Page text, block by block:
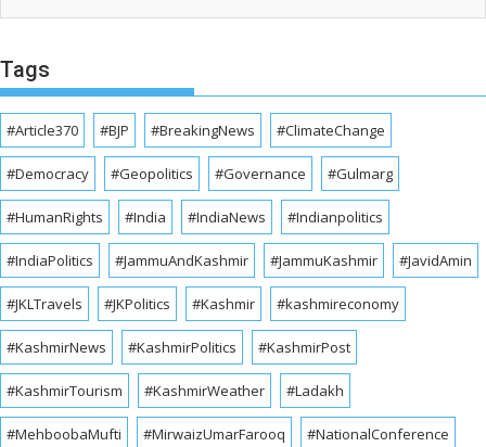
Tags
#Article370 #BJP #BreakingNews #ClimateChange
#Democracy #Geopolitics #Governance #Gulmarg
#HumanRights #India #IndiaNews #Indianpolitics
#IndiaPolitics #JammuAndKashmir #JammuKashmir #JavidAmin
#JKLTravels #JKPolitics #Kashmir #kashmireconomy
#KashmirNews #KashmirPolitics #KashmirPost
#KashmirTourism #KashmirWeather #Ladakh
#MehboobaMufti #MirwaizUmarFarooq #NationalConference